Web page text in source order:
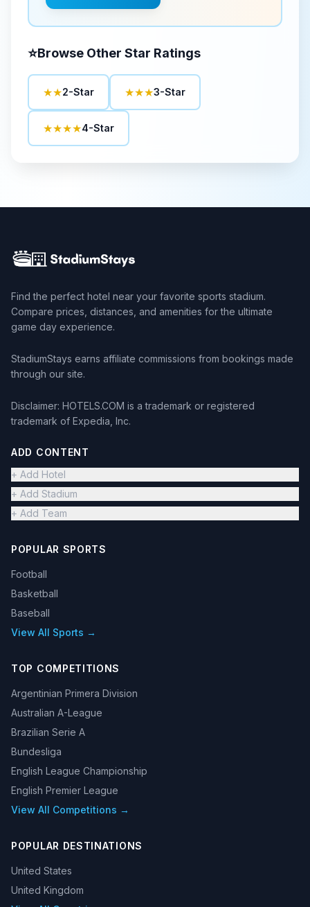
⭐Browse Other Star Ratings
★★2-Star ★★★3-Star
★★★★4-Star
Find the perfect hotel near your favorite sports stadium.
Compare prices, distances, and amenities for the ultimate
game day experience.
StadiumStays earns affiliate commissions from bookings made
through our site.
Disclaimer: HOTELS.COM is a trademark or registered
trademark of Expedia, Inc.
ADD CONTENT
+ Add Hotel
+ Add Stadium
+ Add Team
POPULAR SPORTS
Football
Basketball
Baseball
View All Sports →
TOP COMPETITIONS
Argentinian Primera Division
Australian A-League
Brazilian Serie A
Bundesliga
English League Championship
English Premier League
View All Competitions →
POPULAR DESTINATIONS
United States
United Kingdom